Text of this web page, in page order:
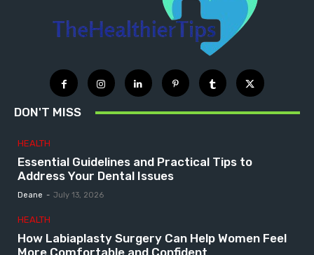
DON'T MISS
HEALTH
Essential Guidelines and Practical Tips to
Address Your Dental Issues
Deane - July 13, 2026
HEALTH
How Labiaplasty Surgery Can Help Women Feel